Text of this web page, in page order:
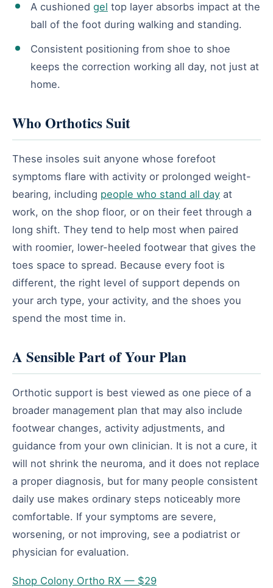
A cushioned gel top layer absorbs impact at the
ball of the foot during walking and standing.
Consistent positioning from shoe to shoe
keeps the correction working all day, not just at
home.
Who Orthotics Suit
These insoles suit anyone whose forefoot
symptoms flare with activity or prolonged weight-
bearing, including people who stand all day at
work, on the shop floor, or on their feet through a
long shift. They tend to help most when paired
with roomier, lower-heeled footwear that gives the
toes space to spread. Because every foot is
different, the right level of support depends on
your arch type, your activity, and the shoes you
spend the most time in.
A Sensible Part of Your Plan
Orthotic support is best viewed as one piece of a
broader management plan that may also include
footwear changes, activity adjustments, and
guidance from your own clinician. It is not a cure, it
will not shrink the neuroma, and it does not replace
a proper diagnosis, but for many people consistent
daily use makes ordinary steps noticeably more
comfortable. If your symptoms are severe,
worsening, or not improving, see a podiatrist or
physician for evaluation.
Shop Colony Ortho RX — $29